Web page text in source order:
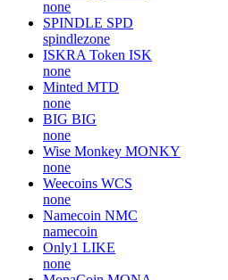
none
SPINDLE SPD
spindlezone
ISKRA Token ISK
none
Minted MTD
none
BIG BIG
none
Wise Monkey MONKY
none
Weecoins WCS
none
Namecoin NMC
namecoin
Only1 LIKE
none